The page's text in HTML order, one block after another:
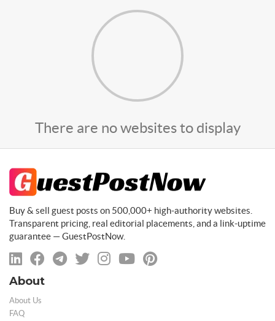
There are no websites to display
Buy & sell guest posts on 500,000+ high-authority websites.
Transparent pricing, real editorial placements, and a link-uptime
guarantee — GuestPostNow.
About
About Us
FAQ